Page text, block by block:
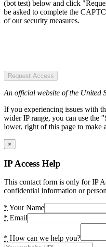
(bot test) below and click
be asked to complete the
of our security measures.
Request Access
An official website of the United
If you experiencing issues with
wider IP range, you can use the
lower, right of this page to make
×
IP Access Help
This contact form is only for IP
confidential information or
* Your Name
* Email
* How can we help you?